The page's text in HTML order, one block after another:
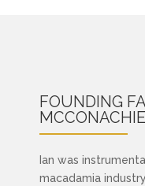
FOUNDING
MCCONACHIE
Ian was
macadamia